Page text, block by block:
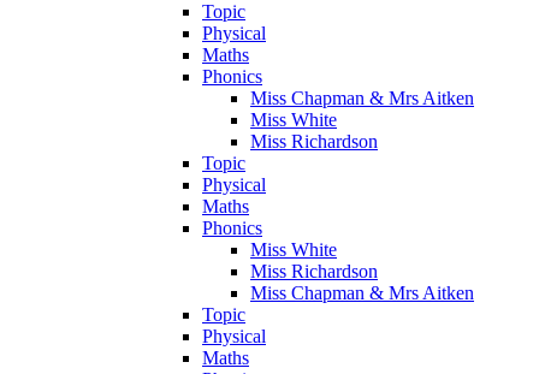
Topic
Physical
Maths
Phonics
Miss Chapman & Mrs Aitken
Miss White
Miss Richardson
Topic
Physical
Maths
Phonics
Miss White
Miss Richardson
Miss Chapman & Mrs Aitken
Topic
Physical
Maths